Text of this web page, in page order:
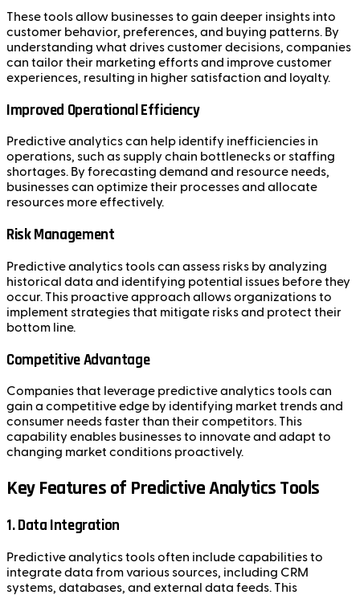
These tools allow businesses to gain deeper insights into
customer behavior, preferences, and buying patterns. By
understanding what drives customer decisions, companies
can tailor their marketing efforts and improve customer
experiences, resulting in higher satisfaction and loyalty.
Improved Operational Efficiency
Predictive analytics can help identify inefficiencies in
operations, such as supply chain bottlenecks or staffing
shortages. By forecasting demand and resource needs,
businesses can optimize their processes and allocate
resources more effectively.
Risk Management
Predictive analytics tools can assess risks by analyzing
historical data and identifying potential issues before they
occur. This proactive approach allows organizations to
implement strategies that mitigate risks and protect their
bottom line.
Competitive Advantage
Companies that leverage predictive analytics tools can
gain a competitive edge by identifying market trends and
consumer needs faster than their competitors. This
capability enables businesses to innovate and adapt to
changing market conditions proactively.
Key Features of Predictive Analytics Tools
1. Data Integration
Predictive analytics tools often include capabilities to
integrate data from various sources, including CRM
systems, databases, and external data feeds. This